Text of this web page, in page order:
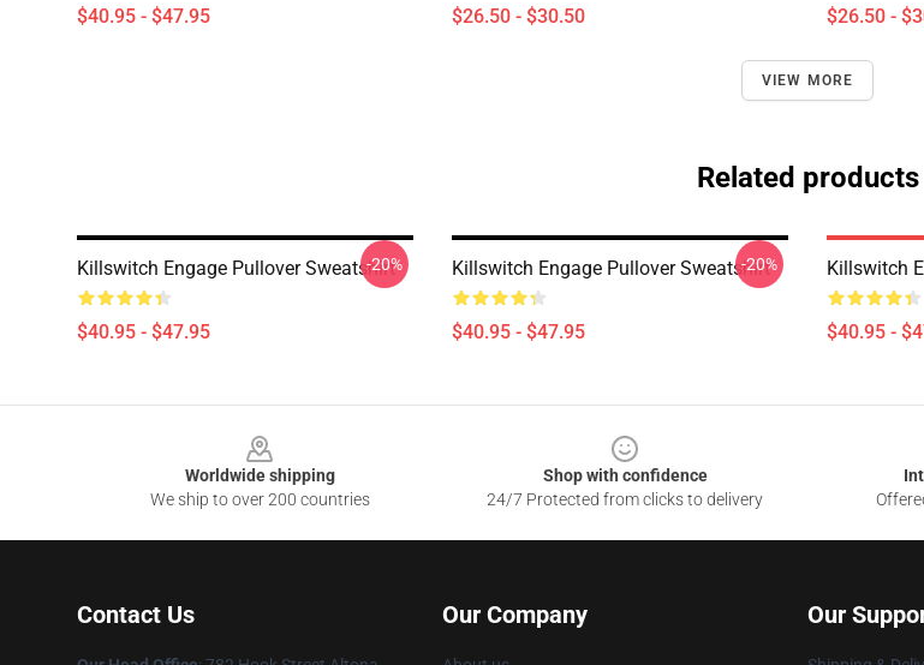
$40.95 - $47.95 $26.50 - $30.50 $26.50 -
VIEW MORE
Related products
Killswitch Engage Pullover Sweatshirt
$40.95 - $47.95
-20% Killswitch Engage Pullover Sweatshirt
$40.95 - $47.95
-20% Killswitch
$40.95 -
Worldwide shipping
We ship to over 200 countries
Shop with confidence
24/7 Protected from clicks to delivery
Contact Us Our Company Our